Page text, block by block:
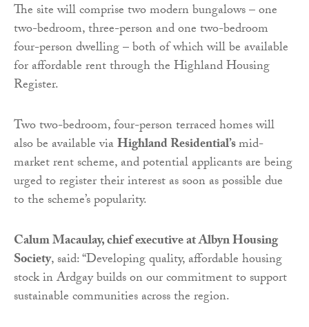
The site will comprise two modern bungalows – one
two-bedroom, three-person and one two-bedroom
four-person dwelling – both of which will be available
for affordable rent through the Highland Housing
Register.
Two two-bedroom, four-person terraced homes will
also be available viaHighland Residential’smid-
market rent scheme, and potential applicants are being
urged to register their interest as soon as possible due
to the scheme’s popularity.
Calum Macaulay, chief executive at Albyn Housing
Society, said: “Developing quality, affordable housing
stock in Ardgay builds on our commitment to support
sustainable communities across the region.